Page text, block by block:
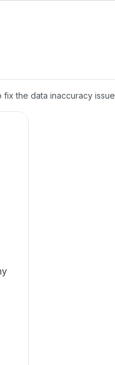
the data inaccuracy issue